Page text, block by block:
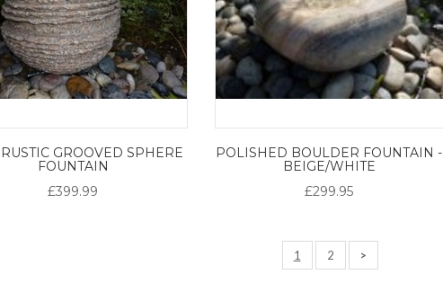
GROOVED SPHERE
FOUNTAIN
£399.99
POLISHED BOULDER FOUNTAIN -
BEIGE/WHITE
£299.95
1 2 >